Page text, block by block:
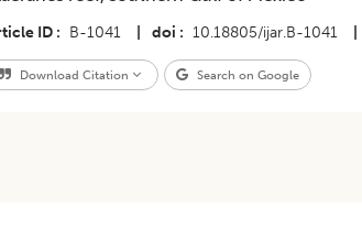
ID B-1041 doi 10.18805/ijar.B-1041
Download Citation Search on Google